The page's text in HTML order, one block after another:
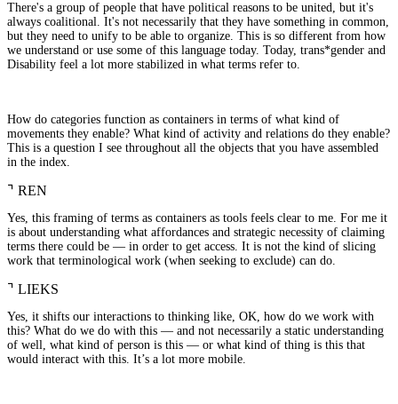
There's a group of people that have political reasons to be united, but it's
always coalitional. It's not necessarily that they have something in common,
but they need to unify to be able to organize. This is so different from how
we understand or use some of this language today. Today, trans*gender and
Disability feel a lot more stabilized in what terms refer to.
How do categories function as containers in terms of what kind of
movements they enable? What kind of activity and relations do they enable?
This is a question I see throughout all the objects that you have assembled
in the index.
⌝ REN
Yes, this framing of terms as containers as tools feels clear to me. For me it
is about understanding what affordances and strategic necessity of claiming
terms there could be — in order to get access. It is not the kind of slicing
work that terminological work (when seeking to exclude) can do.
⌝ LIEKS
Yes, it shifts our interactions to thinking like, OK, how do we work with
this? What do we do with this — and not necessarily a static understanding
of well, what kind of person is this — or what kind of thing is this that
would interact with this. It’s a lot more mobile.